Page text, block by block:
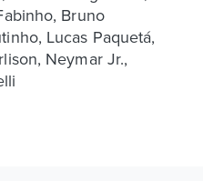
Bruno
Lucas Paquetá,
Neymar Jr.,